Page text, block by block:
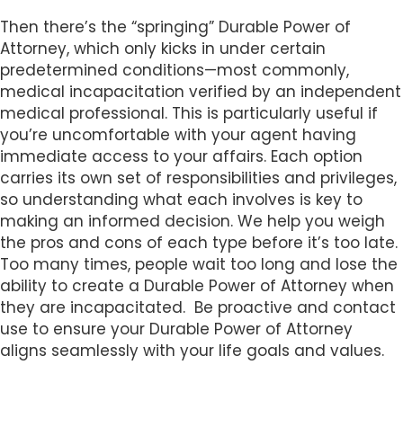
Then there’s the “springing” Durable Power of
Attorney, which only kicks in under certain
predetermined conditions—most commonly,
medical incapacitation verified by an independent
medical professional. This is particularly useful if
you’re uncomfortable with your agent having
immediate access to your affairs. Each option
carries its own set of responsibilities and privileges,
so understanding what each involves is key to
making an informed decision. We help you weigh
the pros and cons of each type before it’s too late.
Too many times, people wait too long and lose the
ability to create a Durable Power of Attorney when
they are incapacitated. Be proactive and contact
use to ensure your Durable Power of Attorney
aligns seamlessly with your life goals and values.